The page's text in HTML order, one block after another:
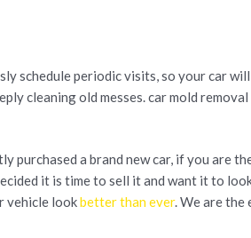
schedule periodic visits, so your car
cleaning old messes. car mold
purchased a brand new car, if you are
it is time to sell it and want it to
vehicle lookbetter than ever. We are